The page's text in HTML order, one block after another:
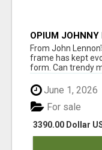
OPIUM JOHNNY
UNISEX
From John
frame has kept
form. Can trendy
June 1, 2026
3390.00 Dollar
For sale